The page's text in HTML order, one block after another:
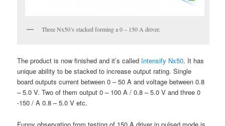
Three Nx50’s stacked forming a 0 – 150 A driver.
The product is now finished and it’s called Intensify Nx50. It has
unique ability to be stacked to increase output rating. Single
board outputs current between 0 – 50 A and voltage between 0.8
– 5.0 V. Two of them output 0 – 100 A / 0.8 – 5.0 V and three 0
-150 / A 0.8 – 5.0 V etc.
Funny observation from testing of 150 A driver in pulsed mode is